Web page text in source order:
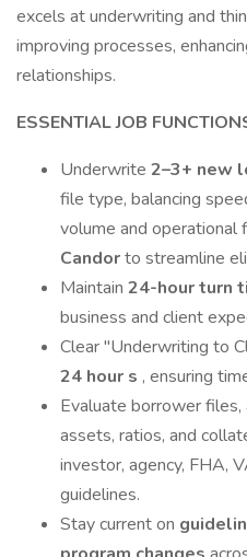
excels at underwriting and
improving processes,
relationships.
ESSENTIAL JOB
Underwrite 2–3+ new
file type, balancing
volume and
Candorto streamline
Maintain 24-hour turn
business and client
Clear "Underwriting to
24 hour s , ensuring
Evaluate borrower files,
assets, ratios, and
investor, agency, FHA,
guidelines.
Stay current on